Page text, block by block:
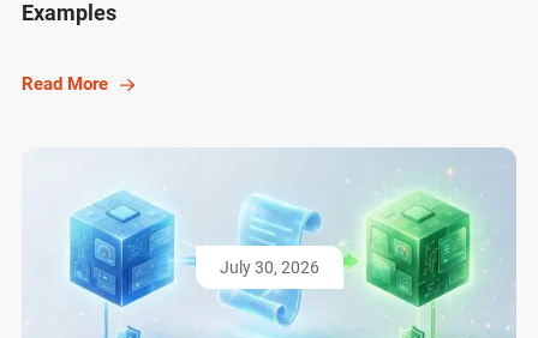
Examples
Read More
July 30, 2026